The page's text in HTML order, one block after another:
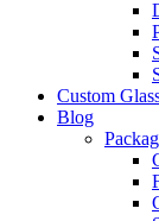
Custom
Blog